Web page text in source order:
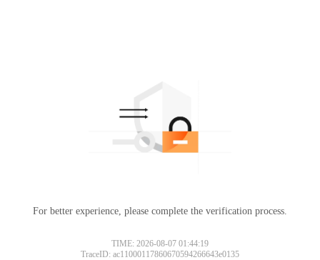
For better experience, please complete the verification process.
TIME: 2026-08-07 01:44:19
TraceID: ac11000117860670594266643e0135